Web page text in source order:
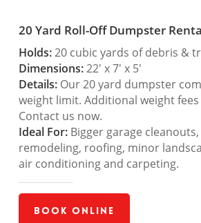
20 Yard Roll-Off Dumpster
Holds:20 cubic yards of debris &
Dimensions:22′ x 7′ x 5′
Details:Our 20 yard dumpster
weight limit. Additional weight
Contact us now.
Ideal For:Bigger garage
remodeling, roofing, minor
air conditioning and carpeting.
Book Online